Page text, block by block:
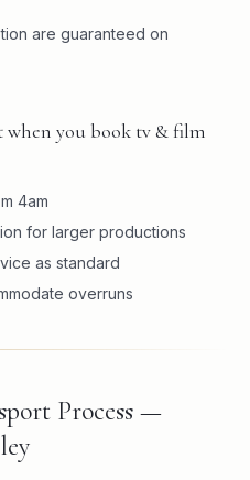
are guaranteed on
when you book tv & film
4am
for larger productions
as standard
overruns
Process —